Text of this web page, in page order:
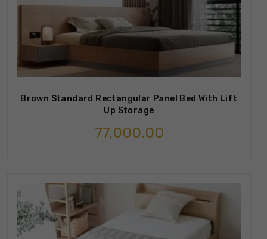
Brown Standard Rectangular Panel Bed With Lift
Up Storage
77,000.00